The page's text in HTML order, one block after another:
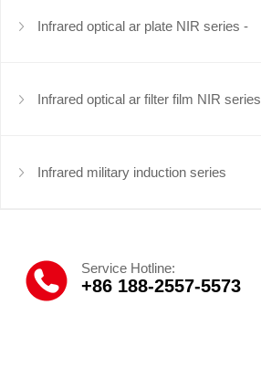
infrared filter
Infrared optical ar plate NIR series -
infrared optical plate
Infrared optical ar filter film NIR series
Infrared military induction series
Service Hotline:
+86 188-2557-5573